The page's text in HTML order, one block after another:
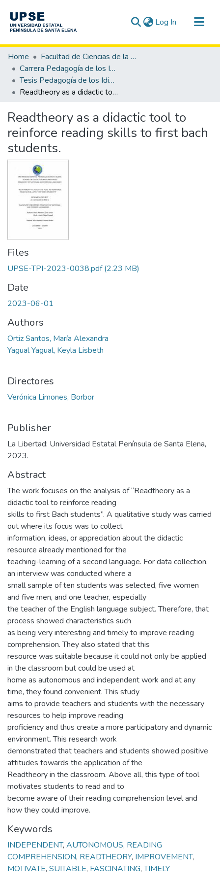
Log In (current)
Communities & Collections
All of DSpace
Statistics
Home
Facultad de Ciencias de la Educación e Idiomas
Carrera Pedagogía de los Idiomas Nacionales y Extranjeros
Tesis Pedagogía de los Idiomas Nacionales y Extranjeros
Readtheory as a didactic tool to reinforce reading skills to first bach students.
Readtheory as a didactic tool to
reinforce reading skills to first bach
students.
Files
UPSE-TPI-2023-0038.pdf(2.23 MB)
Date
2023-06-01
Authors
Ortiz Santos, María Alexandra
Yagual Yagual, Keyla Lisbeth
Directores
Verónica Limones, Borbor
Publisher
La Libertad: Universidad Estatal Península de Santa Elena,
2023.
Abstract
The work focuses on the analysis of “Readtheory as a
didactic tool to reinforce reading
skills to first Bach students”. A qualitative study was carried
out where its focus was to collect
information, ideas, or appreciation about the didactic
resource already mentioned for the
teaching-learning of a second language. For data collection,
an interview was conducted where a
small sample of ten students was selected, five women
and five men, and one teacher, especially
the teacher of the English language subject. Therefore, that
process showed characteristics such
as being very interesting and timely to improve reading
comprehension. They also stated that this
resource was suitable because it could not only be applied
in the classroom but could be used at
home as autonomous and independent work and at any
time, they found convenient. This study
aims to provide teachers and students with the necessary
resources to help improve reading
proficiency and thus create a more participatory and dynamic
environment. This research work
demonstrated that teachers and students showed positive
attitudes towards the application of the
Readtheory in the classroom. Above all, this type of tool
motivates students to read and to
become aware of their reading comprehension level and
how they could improve.
Keywords
INDEPENDENT, AUTONOMOUS, READING
COMPREHENSION, READTHEORY, IMPROVEMENT,
MOTIVATE, SUITABLE, FASCINATING,TIMELY